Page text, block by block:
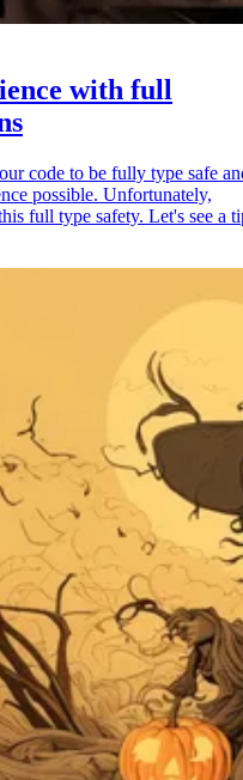
with full
code to be fully type safe
possible. Unfortunately,
full type safety. Let's see a